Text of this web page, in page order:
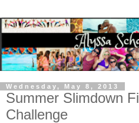
Wednesday, May 8, 2013
Summer Slimdown
Challenge